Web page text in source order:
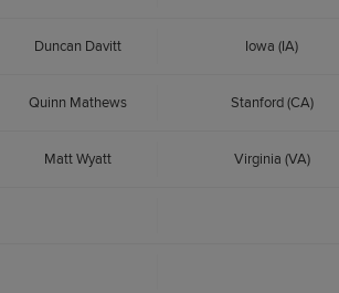
Duncan Davitt Iowa (IA)
Quinn Mathews Stanford (CA)
Matt Wyatt Virginia (VA)